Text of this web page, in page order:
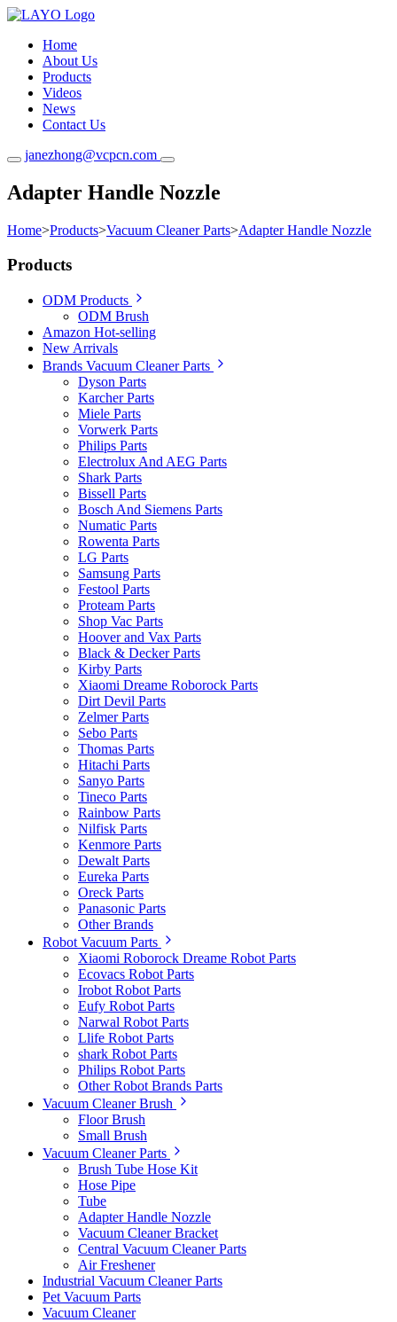
Home
About Us
Products
Videos
News
Contact Us
janezhong@vcpcn.com
Adapter Handle Nozzle
Home>Products>Vacuum Cleaner Parts>Adapter Handle Nozzle
Products
ODM Products
ODM Brush
Amazon Hot-selling
New Arrivals
Brands Vacuum Cleaner Parts
Dyson Parts
Karcher Parts
Miele Parts
Vorwerk Parts
Philips Parts
Electrolux And AEG Parts
Shark Parts
Bissell Parts
Bosch And Siemens Parts
Numatic Parts
Rowenta Parts
LG Parts
Samsung Parts
Festool Parts
Proteam Parts
Shop Vac Parts
Hoover and Vax Parts
Black & Decker Parts
Kirby Parts
Xiaomi Dreame Roborock Parts
Dirt Devil Parts
Zelmer Parts
Sebo Parts
Thomas Parts
Hitachi Parts
Sanyo Parts
Tineco Parts
Rainbow Parts
Nilfisk Parts
Kenmore Parts
Dewalt Parts
Eureka Parts
Oreck Parts
Panasonic Parts
Other Brands
Robot Vacuum Parts
Xiaomi Roborock Dreame Robot Parts
Ecovacs Robot Parts
Irobot Robot Parts
Eufy Robot Parts
Narwal Robot Parts
Llife Robot Parts
shark Robot Parts
Philips Robot Parts
Other Robot Brands Parts
Vacuum Cleaner Brush
Floor Brush
Small Brush
Vacuum Cleaner Parts
Brush Tube Hose Kit
Hose Pipe
Tube
Adapter Handle Nozzle
Vacuum Cleaner Bracket
Central Vacuum Cleaner Parts
Air Freshener
Industrial Vacuum Cleaner Parts
Pet Vacuum Parts
Vacuum Cleaner